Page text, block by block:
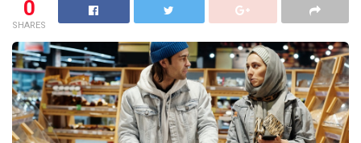
0
SHARES